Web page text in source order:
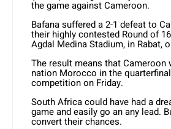
the game against Cameroon.
Bafana suffered a 2-1 defeat to
their highly contested Round of
Agdal Medina Stadium, in Rabat,
The result means that
nation Morocco in the
competition on Friday.
South Africa could have had a
game and easily go an any lead.
convert their chances.